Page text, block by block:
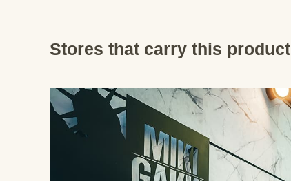
Stores that carry this product